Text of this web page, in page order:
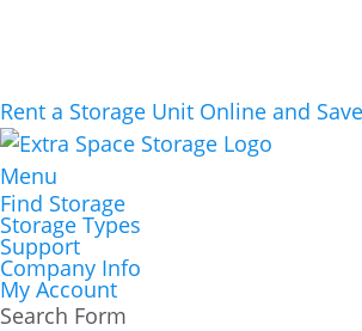
Rent a Storage Unit Online and
Menu
Find Storage
Storage Types
Support
Company Info
My Account
Search Form